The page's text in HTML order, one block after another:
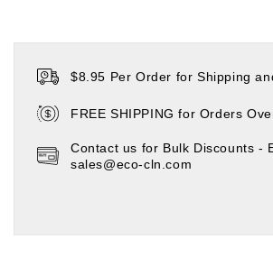
$8.95 Per Order for Shipping
FREE SHIPPING for Orders
Contact us for Bulk Discounts -
sales@eco-cln.com